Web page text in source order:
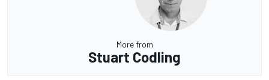
More from
Stuart Codling